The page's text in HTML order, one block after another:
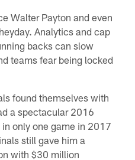
Walter Payton and even
Analytics and cap
backs can slow
teams fear being locked
found themselves with
a spectacular 2016
only one game in 2017
still gave him a
with $30 million